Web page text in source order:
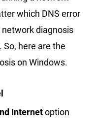
which DNS error
diagnosis
here are the
on Windows.
Internetoption